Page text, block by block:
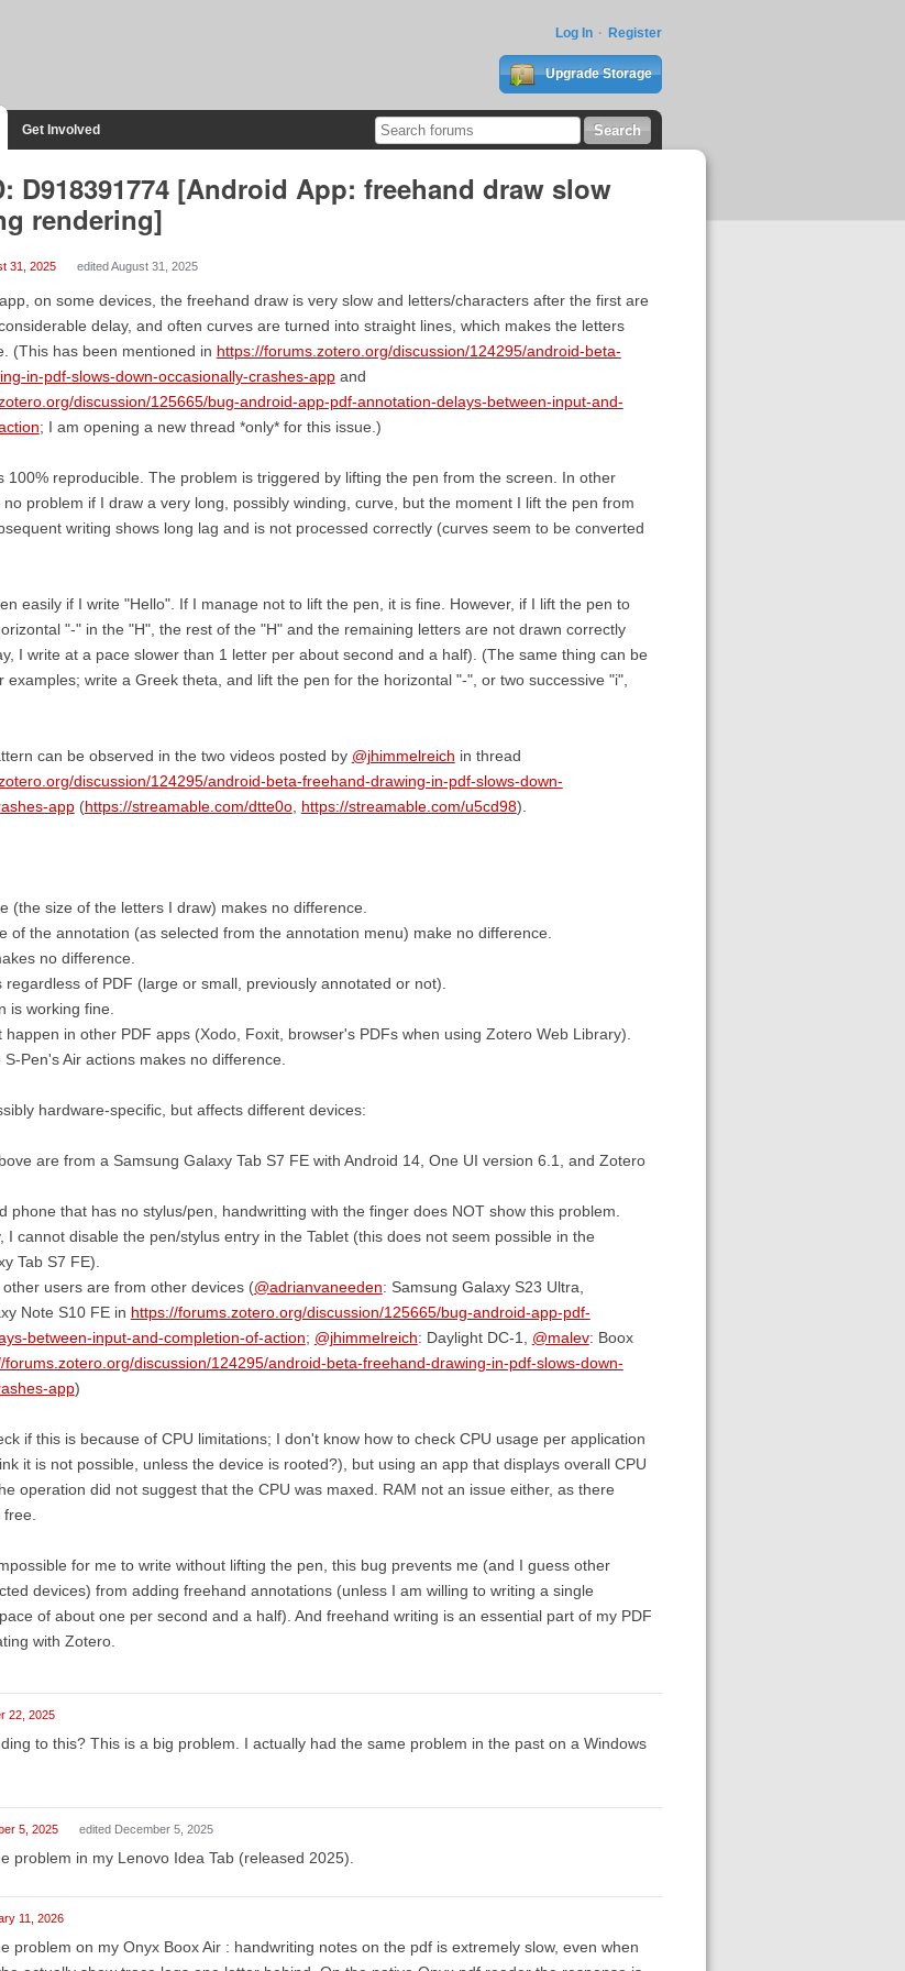
Log In Register
Upgrade Storage
Get Involved
D918391774 [Android App: freehand draw slow
rendering]
31, 2025 edited August 31, 2025
on some devices, the freehand draw is very slow and letters/characters after the first are
delay, and often curves are turned into straight lines, which makes the letters
(This has been mentioned in https://forums.zotero.org/discussion/124295/android-beta-
in-pdf-slows-down-occasionally-crashes-appand
discussion/125665/bug-android-app-pdf-annotation-delays-between-input-and-
; I am opening a new thread *only* for this issue.)
100% reproducible. The problem is triggered by lifting the pen from the screen. In other
problem if I draw a very long, possibly winding, curve, but the moment I lift the pen from
writing shows long lag and is not processed correctly (curves seem to be converted
easily if I write "Hello". If I manage not to lift the pen, it is fine. However, if I lift the pen to
"-" in the "H", the rest of the "H" and the remaining letters are not drawn correctly
I write at a pace slower than 1 letter per about second and a half). (The same thing can be
examples; write a Greek theta, and lift the pen for the horizontal "-", or two successive "i",
can be observed in the two videos posted by @jhimmelreich in thread
discussion/124295/android-beta-freehand-drawing-in-pdf-slows-down-
app(https://streamable.com/dtte0o, https://streamable.com/u5cd98).
(the size of the letters I draw) makes no difference.
of the annotation (as selected from the annotation menu) make no difference.
no difference.
regardless of PDF (large or small, previously annotated or not).
is working fine.
happen in other PDF apps (Xodo, Foxit, browser's PDFs when using Zotero Web Library).
Pen's Air actions makes no difference.
hardware-specific, but affects different devices:
are from a Samsung Galaxy Tab S7 FE with Android 14, One UI version 6.1, and Zotero
phone that has no stylus/pen, handwritting with the finger does NOT show this problem.
I cannot disable the pen/stylus entry in the Tablet (this does not seem possible in the
Tab S7 FE).
users are from other devices (@adrianvaneeden: Samsung Galaxy S23 Ultra,
Note S10 FE in https://forums.zotero.org/discussion/125665/bug-android-app-pdf-
between-input-and-completion-of-action; @jhimmelreich: Daylight DC-1, @malev: Boox
forums.zotero.org/discussion/124295/android-beta-freehand-drawing-in-pdf-slows-down-
app)
if this is because of CPU limitations; I don't know how to check CPU usage per application
it is not possible, unless the device is rooted?), but using an app that displays overall CPU
operation did not suggest that the CPU was maxed. RAM not an issue either, as there
for me to write without lifting the pen, this bug prevents me (and I guess other
devices) from adding freehand annotations (unless I am willing to writing a single
of about one per second and a half). And freehand writing is an essential part of my PDF
with Zotero.
22, 2025
to this? This is a big problem. I actually had the same problem in the past on a Windows
5, 2025 edited December 5, 2025
problem in my Lenovo Idea Tab (released 2025).
11, 2026
problem on my Onyx Boox Air : handwriting notes on the pdf is extremely slow, even when